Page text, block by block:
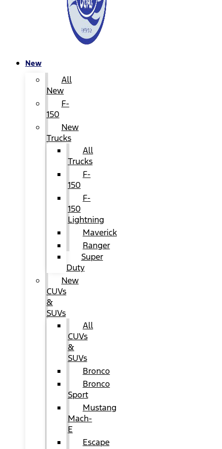
New
All
New
F-
150
New
Trucks
All
Trucks
F-
150
F-
150
Lightning
Maverick
Ranger
Super
Duty
New
CUVs
&
SUVs
All
CUVs
&
SUVs
Bronco
Bronco
Sport
Mustang
Mach-
E
Escape